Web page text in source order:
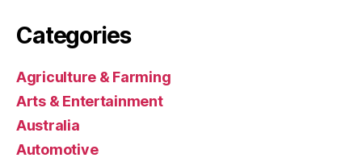
Categories
Agriculture & Farming
Arts & Entertainment
Australia
Automotive